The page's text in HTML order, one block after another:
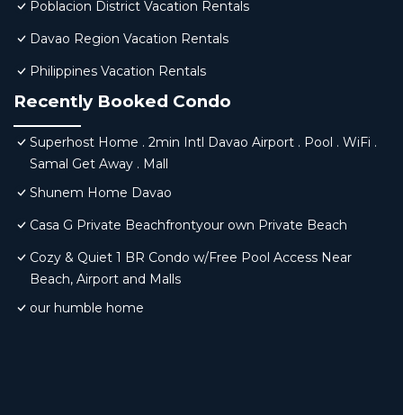
Poblacion District Vacation Rentals
Davao Region Vacation Rentals
Philippines Vacation Rentals
Recently Booked Condo
Superhost Home . 2min Intl Davao Airport . Pool . WiFi .
Samal Get Away . Mall
Shunem Home Davao
Casa G Private Beachfrontyour own Private Beach
Cozy & Quiet 1 BR Condo w/Free Pool Access Near
Beach, Airport and Malls
our humble home